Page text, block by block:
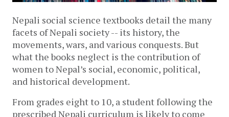
Nepali social science textbooks detail the many
facets of Nepali society -- its history, the
movements, wars, and various conquests. But
what the books neglect is the contribution of
women to Nepal’s social, economic, political,
and historical development.
From grades eight to 10, a student following the
prescribed Nepali curriculum is likely to come